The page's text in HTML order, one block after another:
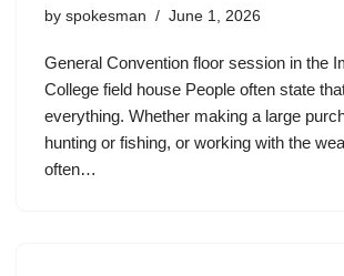
by spokesman June 1, 2026
General Convention floor session in the
College field house People often state
everything. Whether making a large
hunting or fishing, or working with the
often…